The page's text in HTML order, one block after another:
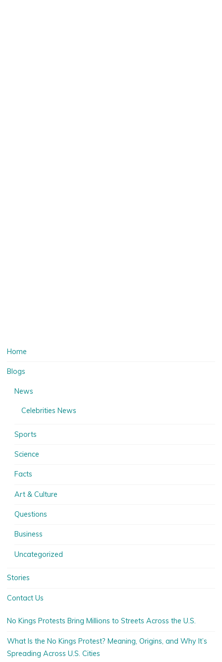
Home
Blogs
News
Celebrities News
Sports
Science
Facts
Art & Culture
Questions
Business
Uncategorized
Stories
Contact Us
No Kings Protests Bring Millions to Streets Across the U.S.
What Is the No Kings Protest? Meaning, Origins, and Why It’s
Spreading Across U.S. Cities